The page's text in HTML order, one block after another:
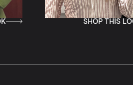
SHOP THIS LOOK